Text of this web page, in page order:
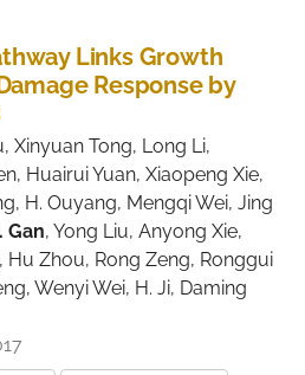
Links Growth
Response by
Xinyuan Tong, Long Li,
Huairui Yuan, Xiaopeng Xie,
H. Ouyang, Mengqi Wei, Jing
Gan, Yong Liu, Anyong Xie,
Hu Zhou, Rong Zeng, Ronggui
Wenyi Wei, H. Ji, Daming